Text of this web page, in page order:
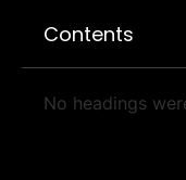
Contents
No headings